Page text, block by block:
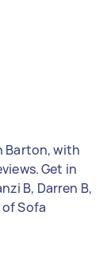
Barton, with
Get in
B, Darren B,
Sofa